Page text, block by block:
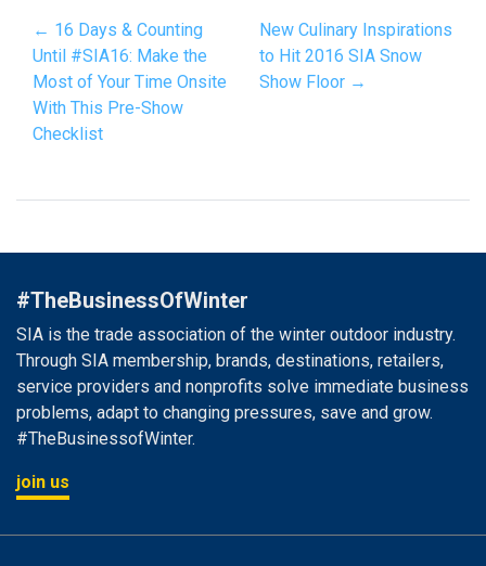
← 16 Days & Counting
Until #SIA16: Make the
Most of Your Time Onsite
With This Pre-Show
Checklist
New Culinary Inspirations
to Hit 2016 SIA Snow
Show Floor →
#TheBusinessOfWinter
SIA is the trade association of the winter outdoor industry.
Through SIA membership, brands, destinations, retailers,
service providers and nonprofits solve immediate business
problems, adapt to changing pressures, save and grow.
#TheBusinessofWinter.
join us